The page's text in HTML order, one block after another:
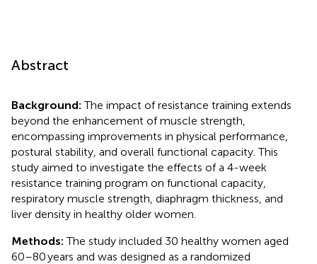
Abstract
Background:The impact of resistance training extends
beyond the enhancement of muscle strength,
encompassing improvements in physical performance,
postural stability, and overall functional capacity. This
study aimed to investigate the effects of a 4-week
resistance training program on functional capacity,
respiratory muscle strength, diaphragm thickness, and
liver density in healthy older women.
Methods:The study included 30 healthy women aged
60–80 years and was designed as a randomized